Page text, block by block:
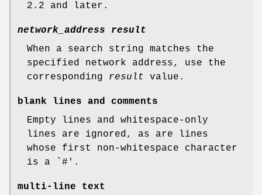
2.2 and later.
network_address result
When a search string matches the
specified network address, use the
corresponding result value.
blank lines and comments
Empty lines and whitespace-only
lines are ignored, as are lines
whose first non-whitespace character
is a `#'.
multi-line text